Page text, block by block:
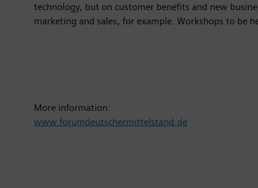
technology, but on customer benefits and new
marketing and sales, for example. Workshops to
More information:
www.forumdeutschermittelstand.de